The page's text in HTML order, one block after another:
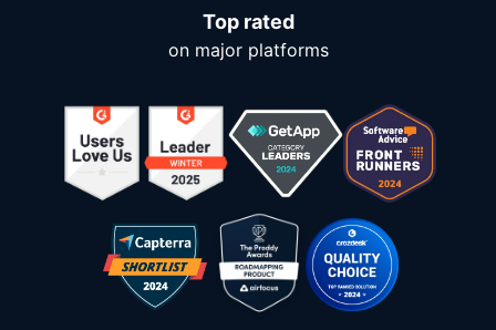
Top rated
on major platforms